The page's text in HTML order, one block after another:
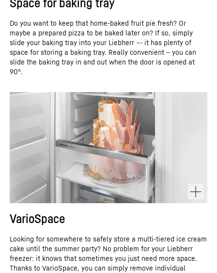
Do you want to keep that home-baked fruit pie fresh? Or
maybe a prepared pizza to be baked later on? If so, simply
slide your baking tray into your Liebherr ¬- it has plenty of
space for storing a baking tray. Really convenient – you can
slide the baking tray in and out when the door is opened at
90°.
VarioSpace
Looking for somewhere to safely store a multi-tiered ice cream
cake until the summer party? No problem for your Liebherr
freezer: it knows that sometimes you just need more space.
Thanks to VarioSpace, you can simply remove individual